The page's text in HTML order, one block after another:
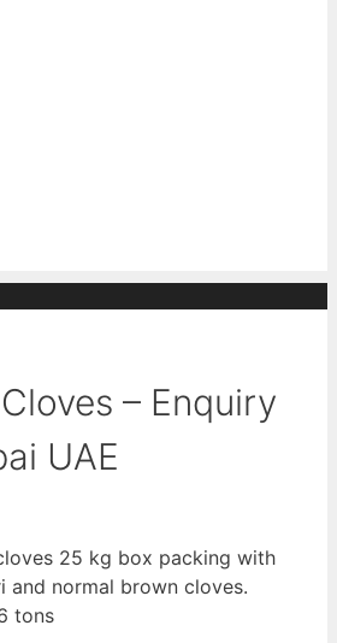
– Enquiry
UAE
25 kg box packing with
and normal brown cloves.
tons